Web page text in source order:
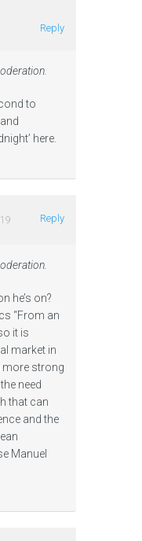
Reply
to
here.
Reply
he’s on?
“From an
it is
market in
more strong
need
that can
and the
Manuel